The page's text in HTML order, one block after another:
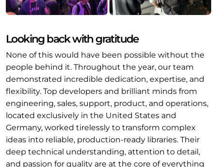
Looking back with gratitude
None of this would have been possible without the
people behind it. Throughout the year, our team
demonstrated incredible dedication, expertise, and
flexibility. Top developers and brilliant minds from
engineering, sales, support, product, and operations,
located exclusively in the United States and
Germany, worked tirelessly to transform complex
ideas into reliable, production-ready libraries. Their
deep technical understanding, attention to detail,
and passion for quality are at the core of everything